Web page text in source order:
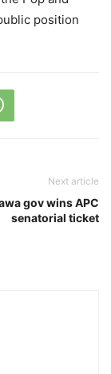
position
Next article
gov wins APC
senatorial ticket